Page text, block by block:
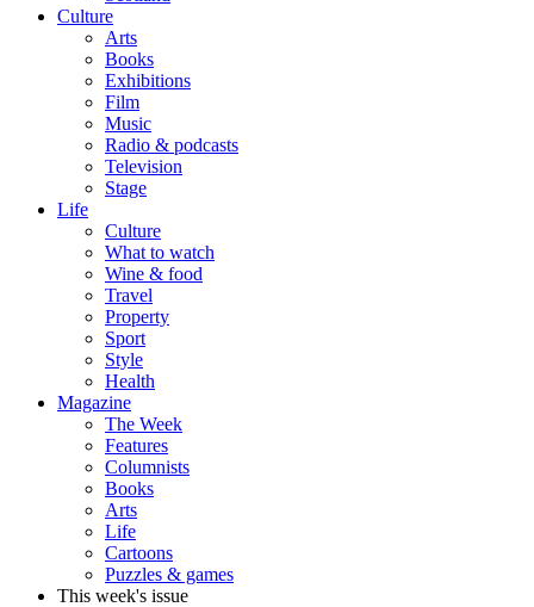
Culture
Arts
Books
Exhibitions
Film
Music
Radio & podcasts
Television
Stage
Life
Culture
What to watch
Wine & food
Travel
Property
Sport
Style
Health
Magazine
The Week
Features
Columnists
Books
Arts
Life
Cartoons
Puzzles & games
This week's issue